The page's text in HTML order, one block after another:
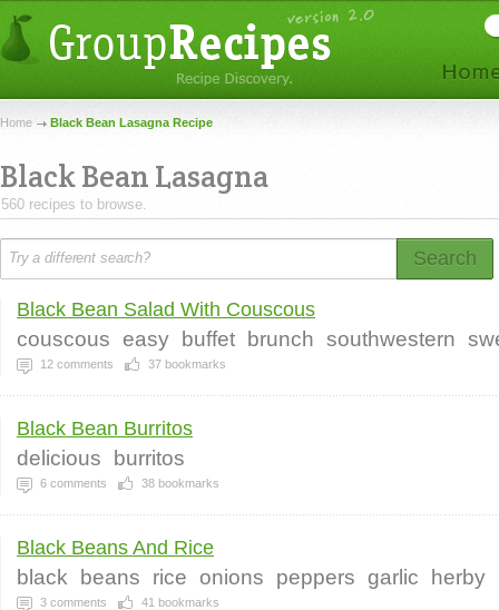
Home Black Bean Lasagna Recipe
Black Bean Lasagna
560 recipes to browse.
Search
Black Bean Salad With Couscous
couscous easy buffet brunch southwestern
12 comments 37 bookmarks
Black Bean Burritos
delicious burritos
6 comments 38 bookmarks
Black Beans And Rice
black beans rice onions peppers garlic herby
3 comments 41 bookmarks